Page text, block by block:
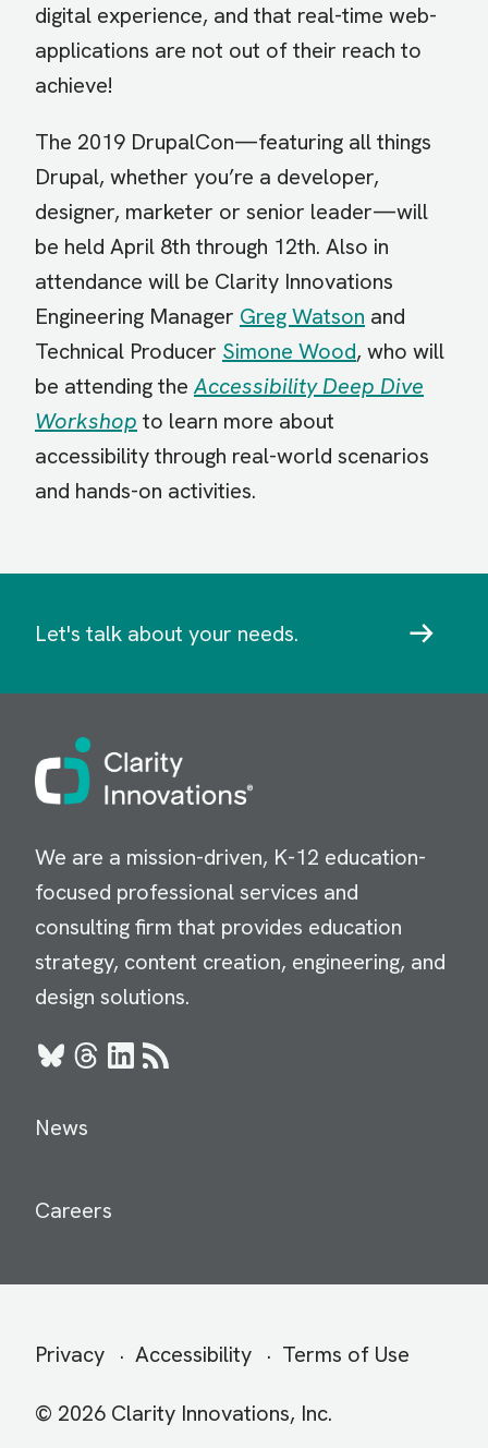
digital experience, and that real-time web-
applications are not out of their reach to
achieve!
The 2019 DrupalCon—featuring all things
Drupal, whether you’re a developer,
designer, marketer or senior leader—will
be held April 8th through 12th. Also in
attendance will be Clarity Innovations
Engineering Manager Greg Watson and
Technical Producer Simone Wood, who will
be attending theAccessibility Deep Dive
Workshop to learn more about
accessibility through real-world scenarios
and hands-on activities.
Let's talk about your needs.
Image
We are a mission-driven, K-12 education-
focused professional services and
consulting firm that provides education
strategy, content creation, engineering, and
design solutions.
BlueskyThreads
LinkedIn
RSS
News
Careers
Secondary
Privacy Accessibility Terms of Use
© 2026 Clarity Innovations, Inc.